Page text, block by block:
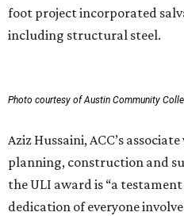
foot project incorporated
including structural steel.
Photo courtesy of Austin Community
Aziz Hussaini, ACC’s
planning, construction and
the ULI award is “a
dedication of everyone